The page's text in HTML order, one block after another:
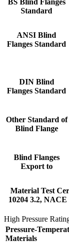
Standard
ANSI Blind
Flanges Standard
DIN Blind
Flanges Standard
Other Standard of
Blind Flange
Blind Flanges
Export to
Material Test
10204 3.2,
High Pressure
Pressure-
Materials